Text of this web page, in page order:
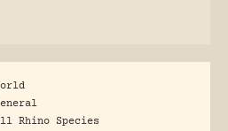
Rhino Species